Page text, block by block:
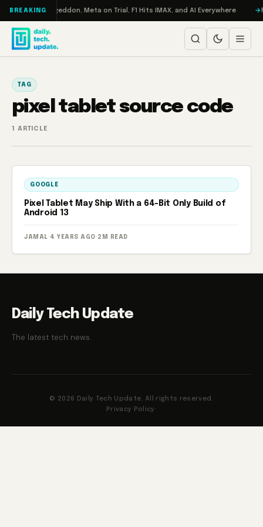
Skip to content
BREAKING
Turbo: RAMageddon, Meta on Trial, F1 Hits IMAX, and AI Everywhere
TAG
pixel tablet source code
1 ARTICLE
GOOGLE
Pixel Tablet May Ship With a 64-Bit Only Build of
Android 13
JAMAL · 4 YEARS AGO · 2M READ
Daily Tech Update
The latest tech news.
© 2026 Daily Tech Update. All rights reserved.
Privacy Policy ·